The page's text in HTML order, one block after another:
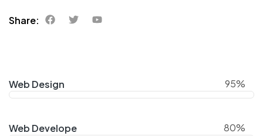
Share:
Web Design 95%
Web Develope 80%